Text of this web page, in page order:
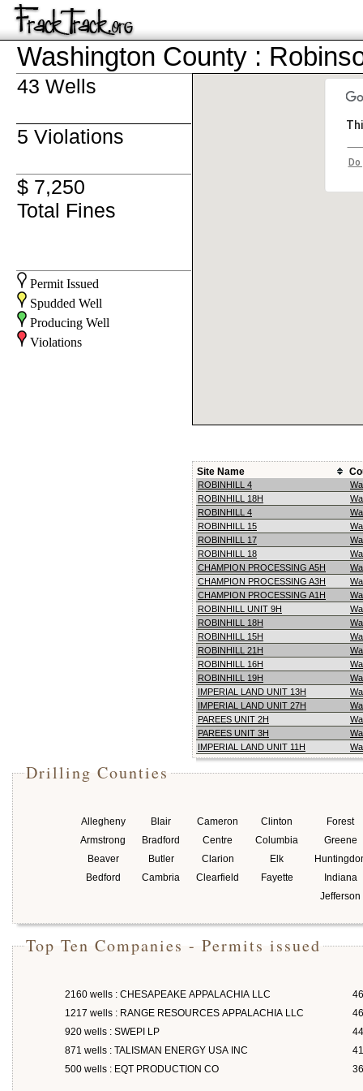
Washington County :
43 Wells
5 Violations
$ 7,250
Total Fines
Permit Issued
Spudded Well
Producing Well
Violations
Site Name
ROBINHILL 4
ROBINHILL 18H
ROBINHILL 4
ROBINHILL 15
ROBINHILL 17
ROBINHILL 18
CHAMPION PROCESSING A5H
CHAMPION PROCESSING A3H
CHAMPION PROCESSING A1H
ROBINHILL UNIT 9H
ROBINHILL 18H
ROBINHILL 15H
ROBINHILL 21H
ROBINHILL 16H
ROBINHILL 19H
IMPERIAL LAND UNIT 13H
IMPERIAL LAND UNIT 27H
PAREES UNIT 2H
PAREES UNIT 3H
IMPERIAL LAND UNIT 11H
Drilling Counties
Allegheny
Armstrong
Beaver
Bedford
Blair
Bradford
Butler
Cambria
Cameron
Centre
Clarion
Clearfield
Clinton
Columbia
Elk
Fayette
Forest
Greene
Indiana
Jefferson
Top Ten Companies - Permits issued
2160 wells : CHESAPEAKE APPALACHIA LLC
1217 wells : RANGE RESOURCES APPALACHIA LLC
920 wells : SWEPI LP
871 wells : TALISMAN ENERGY USA INC
500 wells : EQT PRODUCTION CO